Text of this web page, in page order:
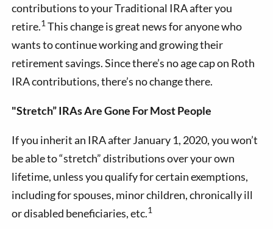
contributions to your Traditional IRA after you
retire.1 This change is great news for anyone who
wants to continue working and growing their
retirement savings. Since there’s no age cap on Roth
IRA contributions, there’s no change there.
"Stretch” IRAs Are Gone For Most People
If you inherit an IRA after January 1, 2020, you won’t
be able to “stretch” distributions over your own
lifetime, unless you qualify for certain exemptions,
including for spouses, minor children, chronically ill
or disabled beneficiaries, etc.1